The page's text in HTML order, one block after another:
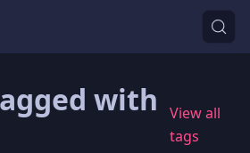
with
View all
tags